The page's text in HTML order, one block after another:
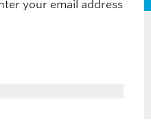
your email address